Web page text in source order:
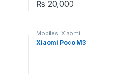
₨ 20,000
Mobiles Xiaomi
Xiaomi Poco M3